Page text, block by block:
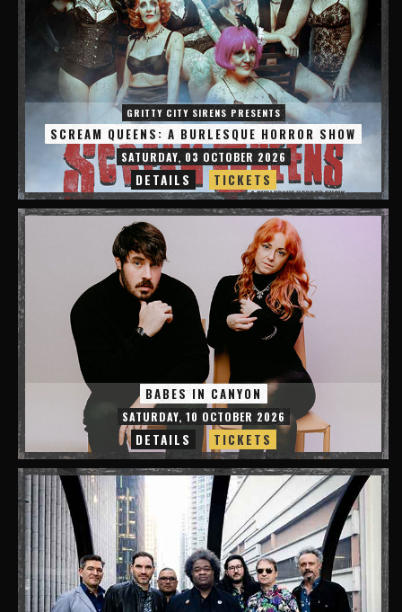
GRITTY CITY SIRENS PRESENTS
SCREAM QUEENS: A BURLESQUE HORROR SHOW
SATURDAY, 03 OCTOBER 2026
DETAILS TICKETS
BABES IN CANYON
SATURDAY, 10 OCTOBER 2026
DETAILS TICKETS